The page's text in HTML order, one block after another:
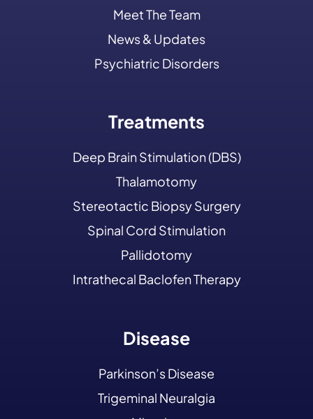
Meet The Team
News & Updates
Psychiatric Disorders
Treatments
Deep Brain Stimulation (DBS)
Thalamotomy
Stereotactic Biopsy Surgery
Spinal Cord Stimulation
Pallidotomy
Intrathecal Baclofen Therapy
Disease
Parkinson’s Disease
Trigeminal Neuralgia